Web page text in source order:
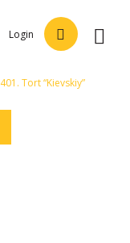
Login
401. Tort “Kievskiy”